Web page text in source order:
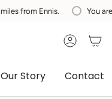
Ennis. You are$200
Our Story Contact